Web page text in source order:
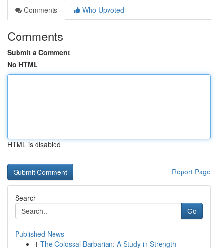
Comments
Who Upvoted
Comments
Submit a Comment
No HTML
HTML is disabled
Report Page
Search
Go
Published News
1 The Colossal Barbarian: A Study in Strength